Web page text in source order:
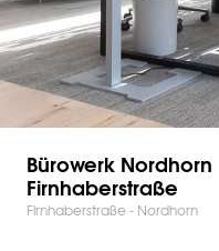
Bürowerk Nordhorn
Firnhaberstraße
Firnhaberstraße - Nordhorn